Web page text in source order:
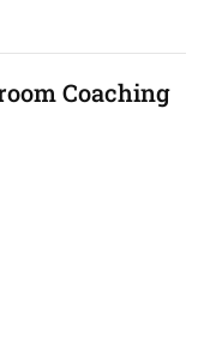
Coaching